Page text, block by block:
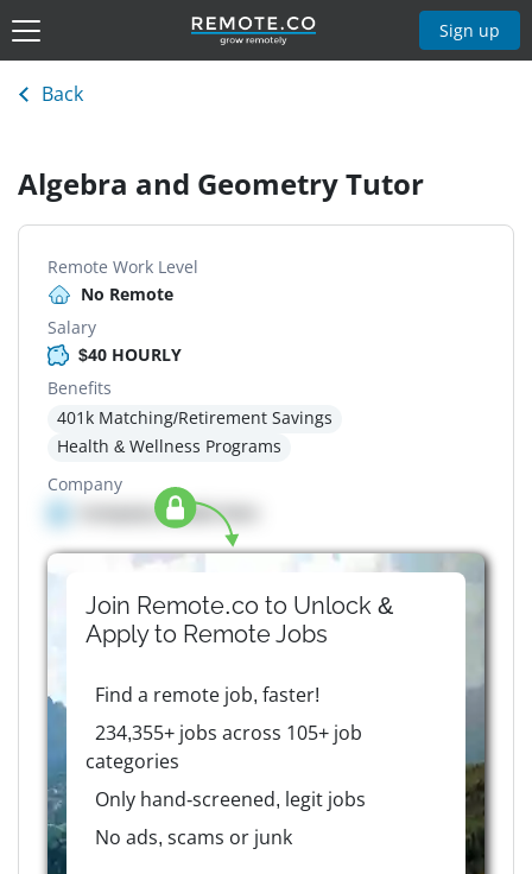
Sign up
Back
Algebra and Geometry Tutor
Remote Work Level
No Remote
Salary
$40 HOURLY
Benefits
401k Matching/Retirement Savings
Health & Wellness Programs
Company
Company details here
Join Remote.co to Unlock &
Apply to RemoteJobs
Find a remote job, faster!
234,355+ jobs across 105+ job
categories
Only hand-screened, legit jobs
No ads, scams or junk